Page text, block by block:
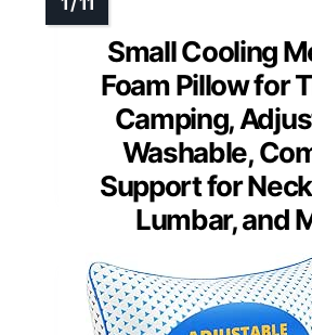
Small Cooling
Foam Pillow for
Camping,
Washable,
Support for
Lumbar, and